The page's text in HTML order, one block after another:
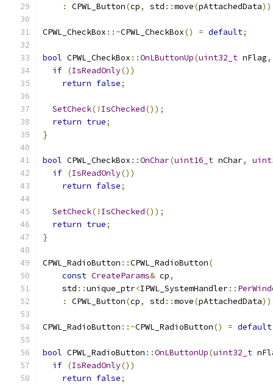
:
CPWL_Button(cp, std ::move(pAttachedData))
CPWL_CheckBox ::~CPWL_CheckBox() = default;
bool CPWL_CheckBox ::OnLButtonUp(uint32_t nFlag,
if (IsReadOnly())
return false;
SetCheck(! IsChecked());
return true;
}
bool CPWL_CheckBox ::OnChar(uint16_t nChar,
if (IsReadOnly())
return false;
SetCheck(! IsChecked());
return true;
}
CPWL_RadioButton ::CPWL_RadioButton(
const CreateParams& cp,
    std
::unique_ptr<IPWL_SystemHandler::
:
CPWL_Button(cp, std ::move(pAttachedData))
CPWL_RadioButton ::~CPWL_RadioButton() = default
bool CPWL_RadioButton ::OnLButtonUp(uint32_t
if (IsReadOnly())
return false;